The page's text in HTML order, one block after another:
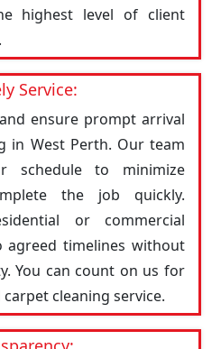
highest level of client
Service:
ensure prompt arrival
in West Perth. Our team
schedule to minimize
the job quickly.
or commercial
agreed timelines without
You can count on us for
cleaning service.